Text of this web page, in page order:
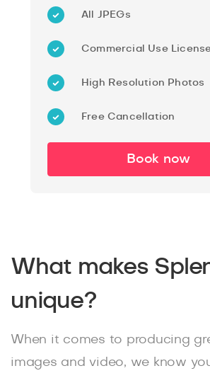
All JPEGs
Commercial Use
High Resolution Photos
Free Cancellation
Book now
What makes
unique?
When it comes to producing
images and video, we know